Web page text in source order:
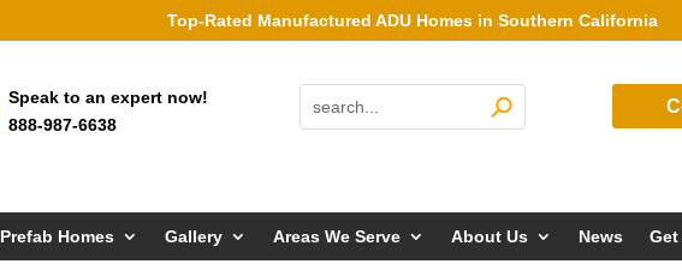
Top-Rated Manufactured ADU Homes in Southern California
Speak to an expert now!
888-987-6638
Prefab Homes Gallery Areas We Serve About Us News Get